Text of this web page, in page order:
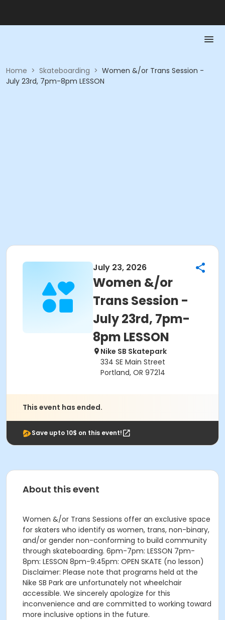
Home > Skateboarding > Women &/or Trans Session -
July 23rd, 7pm-8pm LESSON
July 23, 2026
Women &/or
Trans Session -
July 23rd, 7pm-
8pm LESSON
Nike SB Skatepark
334 SE Main Street
Portland, OR 97214
This event has ended.
Save upto 10$ on this event!
About this event
Women &/or Trans Sessions offer an exclusive space
for skaters who identify as women, trans, non-binary,
and/or gender non-conforming to build community
through skateboarding. 6pm-7pm: LESSON 7pm-
8pm: LESSON 8pm-9:45pm: OPEN SKATE (no lesson)
Disclaimer: Please note that programs held at the
Nike SB Park are unfortunately not wheelchair
accessible. We sincerely apologize for this
inconvenience and are committed to working toward
more inclusive options in the future.